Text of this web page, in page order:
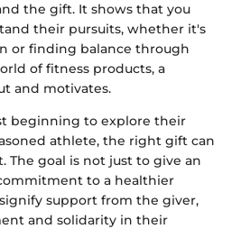
the gift. It shows that you
their pursuits, whether it's
or finding balance through
of fitness products, a
and motivates.
beginning to explore their
athlete, the right gift can
The goal is not just to give an
to a healthier
support from the giver,
and solidarity in their